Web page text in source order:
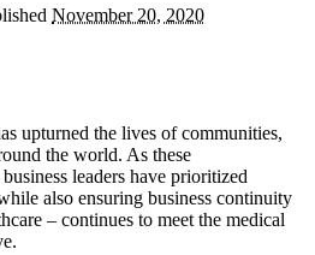
November 20, 2020
upturned the lives of communities,
the world. As these
leaders have prioritized
also ensuring business continuity
– continues to meet the medical